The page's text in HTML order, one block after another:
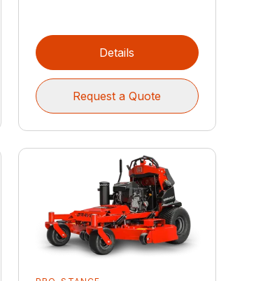
Details
Request a Quote